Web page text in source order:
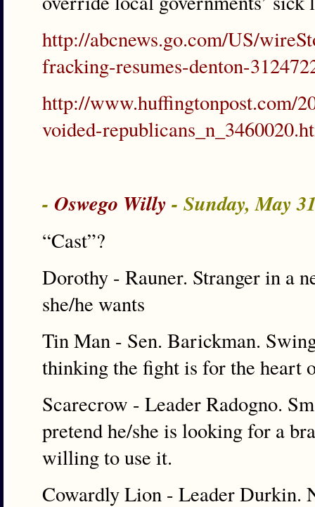
http://abcnews.go.com/US/
fracking-resumes-denton-
http://www.huffingtonpost.com/
voided-
- Oswego Willy - Sunday, May
“Cast”?
Dorothy - Rauner. Stranger in a
she/he wants
Tin Man - Sen. Barickman.
thinking the fight is for the heart
Scarecrow - Leader Radogno.
pretend he/she is looking for a
willing to use it.
Cowardly Lion - Leader Durkin.